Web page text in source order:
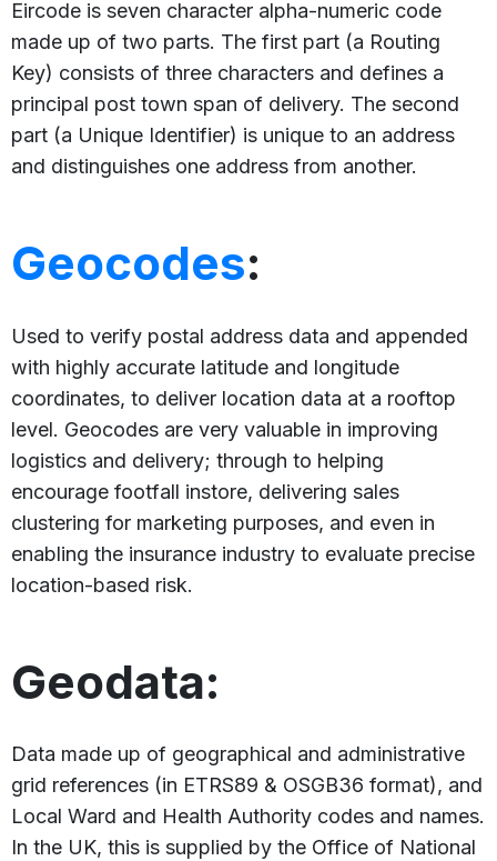
Eircode is seven character alpha-numeric code
made up of two parts. The first part (a Routing
Key) consists of three characters and defines a
principal post town span of delivery. The second
part (a Unique Identifier) is unique to an address
and distinguishes one address from another.
Geocodes:
Used to verify postal address data and appended
with highly accurate latitude and longitude
coordinates, to deliver location data at a rooftop
level. Geocodes are very valuable in improving
logistics and delivery; through to helping
encourage footfall instore, delivering sales
clustering for marketing purposes, and even in
enabling the insurance industry to evaluate precise
location-based risk.
Geodata:
Data made up of geographical and administrative
grid references (in ETRS89 & OSGB36 format), and
Local Ward and Health Authority codes and names.
In the UK, this is supplied by the Office of National